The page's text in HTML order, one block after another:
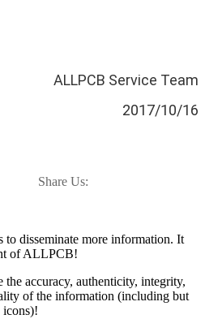
ALLPCB Service Team
2017/10/16
Share Us:
to disseminate more information. It
of ALLPCB!
accuracy, authenticity, integrity,
of the information (including but
icons)!